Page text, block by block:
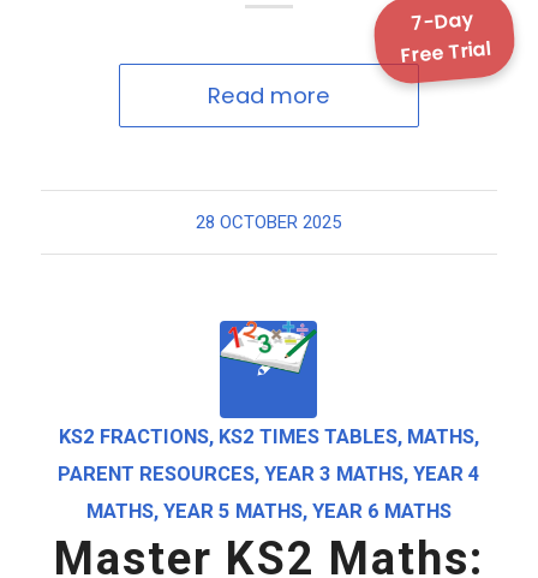
Read more
28 OCTOBER 2025
KS2 FRACTIONS, KS2 TIMES TABLES, MATHS,
PARENT RESOURCES, YEAR 3 MATHS, YEAR 4
MATHS, YEAR 5 MATHS, YEAR 6 MATHS
Master KS2 Maths:
7-Day
Free Trial